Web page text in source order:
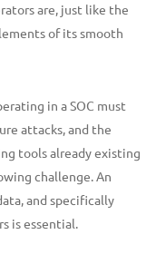
are, just like the
of its smooth
in a SOC must
attacks, and the
tools already existing
challenge. An
and specifically
is essential.